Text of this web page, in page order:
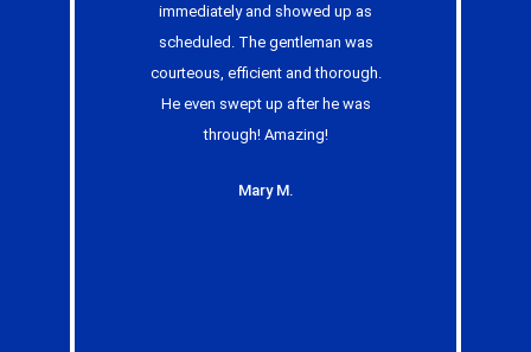
immediately and showed up as
scheduled. The gentleman was
courteous, efficient and thorough.
He even swept up after he was
through! Amazing!
Mary M.